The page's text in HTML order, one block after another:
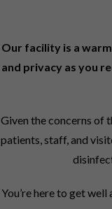
Our facility is a
and privacy as you
Given the concerns of
patients, staff, and
You’re here to get